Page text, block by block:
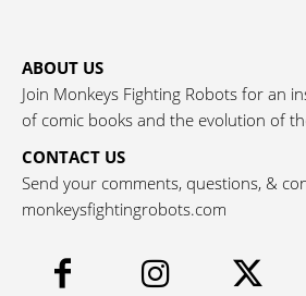
ABOUT US
Join Monkeys Fighting Robots for an
of comic books and the evolution of
CONTACT US
Send your comments, questions, &
monkeysfightingrobots.com